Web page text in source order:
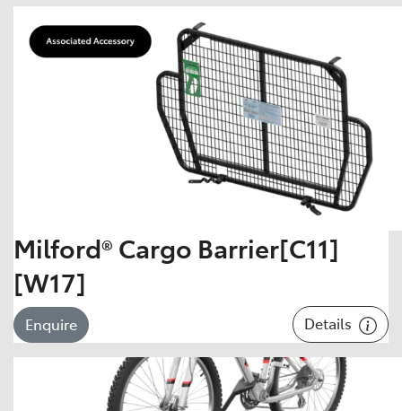
Milford® Cargo Barrier[C11]
[W17]
Enquire Details